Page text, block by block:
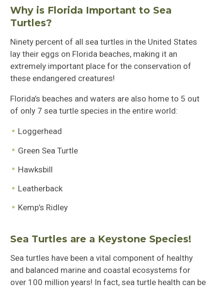
Why is Florida Important to Sea
Turtles?
Ninety percent of all sea turtles in the United States
lay their eggs on Florida beaches, making it an
extremely important place for the conservation of
these endangered creatures!
Florida’s beaches and waters are also home to 5 out
of only 7 sea turtle species in the entire world:
Loggerhead
Green Sea Turtle
Hawksbill
Leatherback
Kemp’s Ridley
Sea Turtles are a Keystone Species!
Sea turtles have been a vital component of healthy
and balanced marine and coastal ecosystems for
over 100 million years! In fact, sea turtle health can be